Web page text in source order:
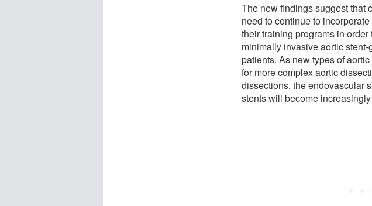
The new findings suggest that
need to continue to
their training programs in
minimally invasive aortic
patients. As new types of
for more complex aortic
dissections, the endovascular
stents will become